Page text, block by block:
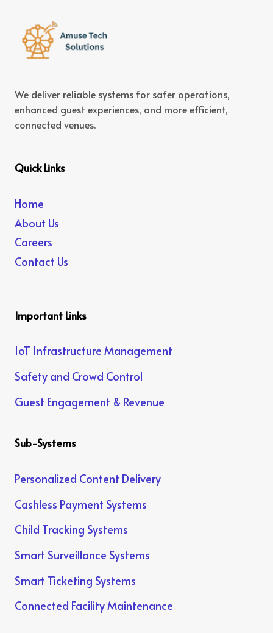
We deliver reliable systems for safer operations,
enhanced guest experiences, and more efficient,
connected venues.
Quick Links
Home
About Us
Careers
Contact Us
Important Links
IoT Infrastructure Management
Safety and Crowd Control
Guest Engagement & Revenue
Sub-Systems
Personalized Content Delivery
Cashless Payment Systems
Child Tracking Systems
Smart Surveillance Systems
Smart Ticketing Systems
Connected Facility Maintenance